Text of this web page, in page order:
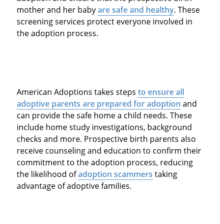
mother and her babyare safe and healthy. These
screening services protect everyone involved in
the adoption process.
American Adoptions takes steps to ensure all
adoptive parents are prepared for adoption and
can provide the safe home a child needs. These
include home study investigations, background
checks and more. Prospective birth parents also
receive counseling and education to confirm their
commitment to the adoption process, reducing
the likelihood ofadoption scammers taking
advantage of adoptive families.